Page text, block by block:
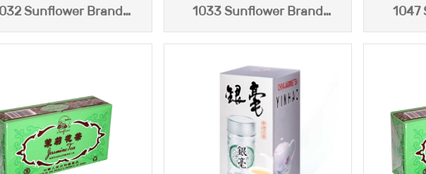
Sunflower Brand
Jasmine Tea (227g)
1033 Sunflower Brand
Jasmine Tea
1047